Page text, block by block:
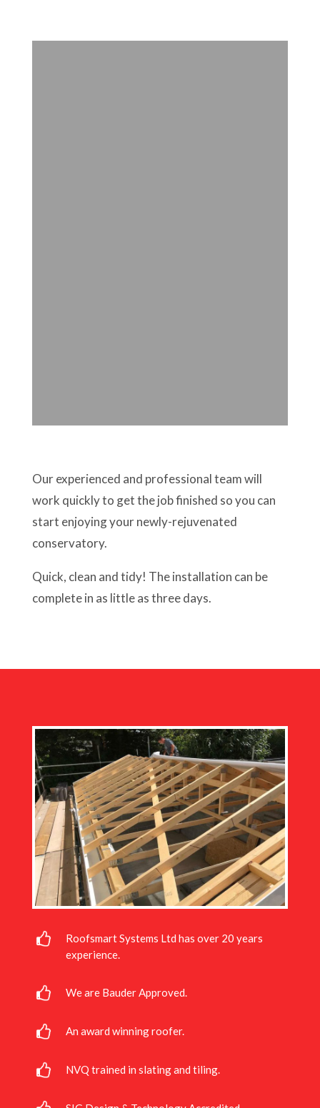
Our experienced and professional team will
work quickly to get the job finished so you can
start enjoying your newly-rejuvenated
conservatory.
Quick, clean and tidy! The installation can be
complete in as little as three days.
Roofsmart Systems Ltd has over 20 years
experience.
We are Bauder Approved.
An award winning roofer.
NVQ trained in slating and tiling.